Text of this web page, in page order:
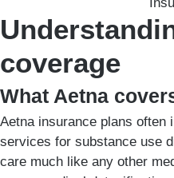
coverage
What Aetna
Aetna insurance plans often
services for substance use
care much like any other